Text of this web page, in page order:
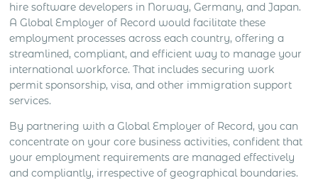
hire software developers in Norway, Germany, and Japan.
A Global Employer of Record would facilitate these
employment processes across each country, offering a
streamlined, compliant, and efficient way to manage your
international workforce. That includes securing work
permit sponsorship, visa, and other immigration support
services.
By partnering with a Global Employer of Record, you can
concentrate on your core business activities, confident that
your employment requirements are managed effectively
and compliantly, irrespective of geographical boundaries.